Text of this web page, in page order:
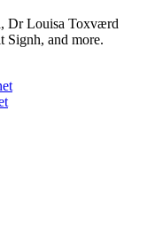
Dr Louisa Toxværd
Signh, and more.